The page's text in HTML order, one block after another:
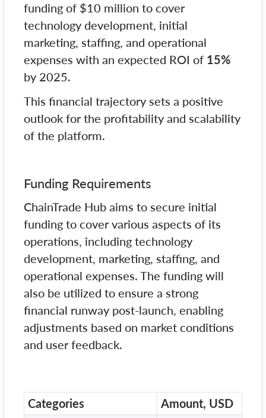
funding of $10 million to cover
technology development, initial
marketing, staffing, and operational
expenses with an expected ROI of 15%
by 2025.
This financial trajectory sets a positive
outlook for the profitability and scalability
of the platform.
Funding Requirements
ChainTrade Hub aims to secure initial
funding to cover various aspects of its
operations, including technology
development, marketing, staffing, and
operational expenses. The funding will
also be utilized to ensure a strong
financial runway post-launch, enabling
adjustments based on market conditions
and user feedback.
Categories Amount, USD